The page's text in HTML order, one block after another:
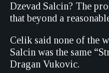
Dzevad Salcin? The
that beyond a
Celik said none of the
Salcin was the same
Dragan Vukovic.